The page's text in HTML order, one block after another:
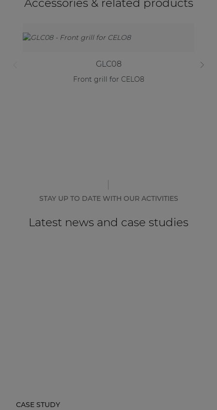
Accessories & related products
GLC08
Front grill for CELO8
STAY UP TO DATE WITH OUR ACTIVITIES
Latest news and case studies
CASE STUDY